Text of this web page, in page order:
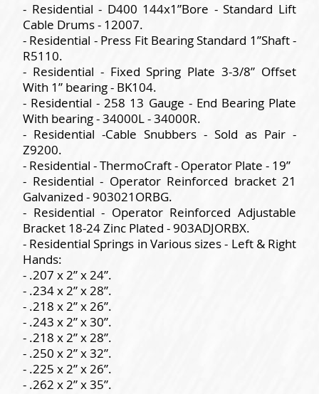
- Residential - D400 144x1”Bore - Standard Lift
Cable Drums - 12007.
- Residential - Press Fit Bearing Standard 1”Shaft -
R5110.
- Residential - Fixed Spring Plate 3-3/8” Offset
With 1” bearing - BK104.
- Residential - 258 13 Gauge - End Bearing Plate
With bearing - 34000L - 34000R.
- Residential -Cable Snubbers - Sold as Pair -
Z9200.
- Residential - ThermoCraft - Operator Plate - 19”
- Residential - Operator Reinforced bracket 21
Galvanized - 903021ORBG.
- Residential - Operator Reinforced Adjustable
Bracket 18-24 Zinc Plated - 903ADJORBX.
- Residential Springs in Various sizes - Left & Right
Hands:
- .207 x 2” x 24”.
- .234 x 2” x 28”.
- .218 x 2” x 26”.
- .243 x 2” x 30”.
- .218 x 2” x 28”.
- .250 x 2” x 32”.
- .225 x 2” x 26”.
- .262 x 2” x 35”.